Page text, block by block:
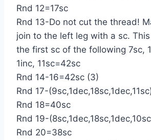
Rnd 12=17sc
Rnd 13-Do not cut the thread!
join to the left leg with a sc.
the first sc of the following 7sc,
1inc, 11sc=42sc
Rnd 14-16=42sc (3)
Rnd 17-
Rnd 18=40sc
Rnd 19-
Rnd 20=38sc